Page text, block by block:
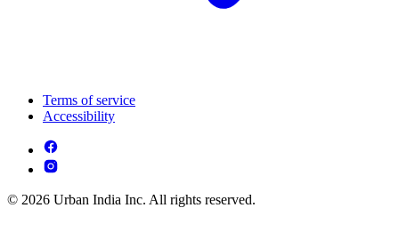
Terms of service
Accessibility
© 2026 Urban India Inc. All rights reserved.